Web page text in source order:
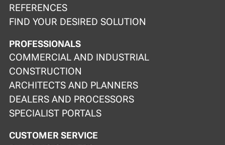
REFERENCES
FIND YOUR DESIRED SOLUTION
PROFESSIONALS
COMMERCIAL AND INDUSTRIAL
CONSTRUCTION
ARCHITECTS AND PLANNERS
DEALERS AND PROCESSORS
SPECIALIST PORTALS
CUSTOMER SERVICE